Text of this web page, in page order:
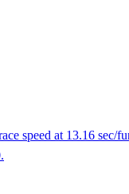
speed at 13.16 sec/